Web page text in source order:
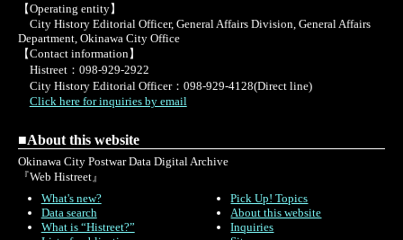
【Operating entity】
City History Editorial Officer, General Affairs Division, General Affairs
Department, Okinawa City Office
【Contact information】
Histreet：098-929-2922
City History Editorial Officer：098-929-4128(Direct line)
Click here for inquiries by email
■About this website
Okinawa City Postwar Data Digital Archive
『Web Histreet』
What's new?
Data search
What is “Histreet?”
Pick Up! Topics
About this website
Inquiries